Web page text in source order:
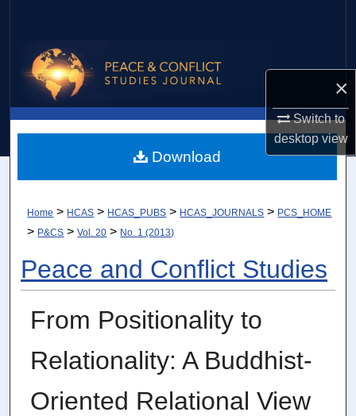
×
Switch to
desktopview
Browse Collections
About
Digital Commons Network™
Home > HCAS > HCAS_PUBS > HCAS_JOURNALS > PCS_HOME
> P&CS > Vol. 20 > No. 1 (2013)
Peace and Conflict Studies
From Positionality to
Relationality: A Buddhist-
Oriented Relational View
Download